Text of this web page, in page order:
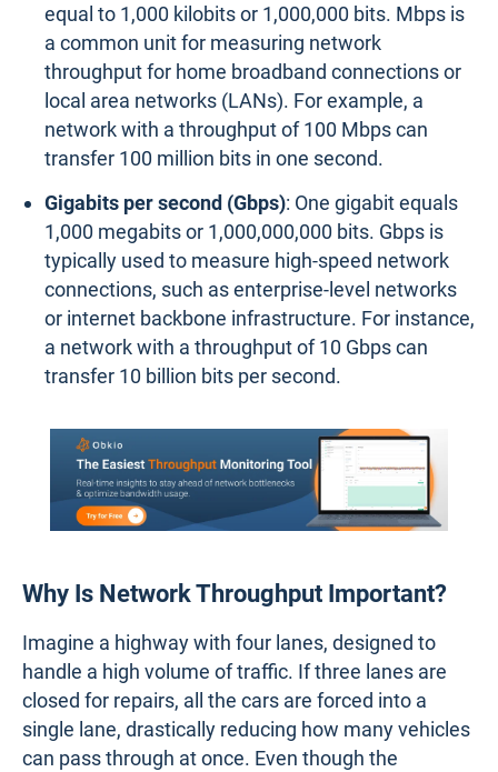
equal to 1,000 kilobits or 1,000,000 bits. Mbps is
a common unit for measuring network
throughput for home broadband connections or
local area networks (LANs). For example, a
network with a throughput of 100 Mbps can
transfer 100 million bits in one second.
Gigabits per second (Gbps): One gigabit equals
1,000 megabits or 1,000,000,000 bits. Gbps is
typically used to measure high-speed network
connections, such as enterprise-level networks
or internet backbone infrastructure. For instance,
a network with a throughput of 10 Gbps can
transfer 10 billion bits per second.
Why Is Network Throughput Important?
Imagine a highway with four lanes, designed to
handle a high volume of traffic. If three lanes are
closed for repairs, all the cars are forced into a
single lane, drastically reducing how many vehicles
can pass through at once. Even though the